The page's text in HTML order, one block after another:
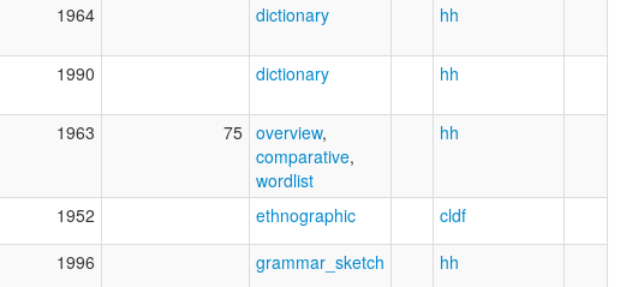
1964 dictionary hh
1990 dictionary hh
1963 75 overview,
comparative,
wordlist
hh
1952 ethnographic cldf
1996 grammar_sketch hh